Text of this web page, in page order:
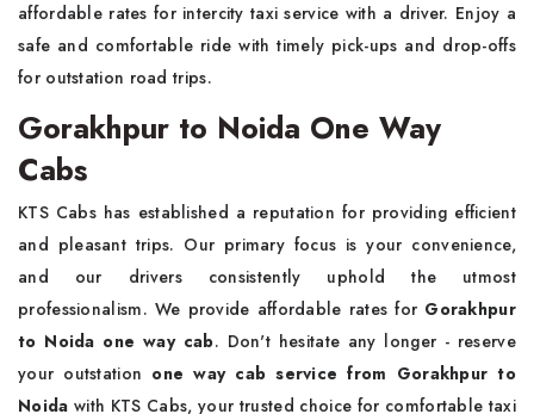
affordable rates for intercity taxi service with a driver. Enjoy a
safe and comfortable ride with timely pick-ups and drop-offs
for outstation road trips.
Gorakhpur to Noida One Way
Cabs
KTS Cabs has established a reputation for providing efficient
and pleasant trips. Our primary focus is your convenience,
and our drivers consistently uphold the utmost
professionalism. We provide affordable rates for Gorakhpur
to Noida one way cab. Don't hesitate any longer - reserve
your outstation one way cab service from Gorakhpur to
Noida with KTS Cabs, your trusted choice for comfortable taxi